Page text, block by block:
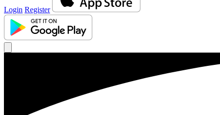
Login Register